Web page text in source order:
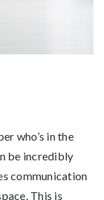
who’s in the
be incredibly
communication
This is